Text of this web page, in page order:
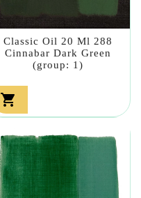
Classic Oil 20 Ml 288
Cinnabar Dark Green
(group: 1)
